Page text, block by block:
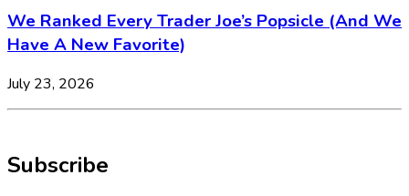
We Ranked Every Trader Joe’s Popsicle (And We
Have A New Favorite)
July 23, 2026
Subscribe